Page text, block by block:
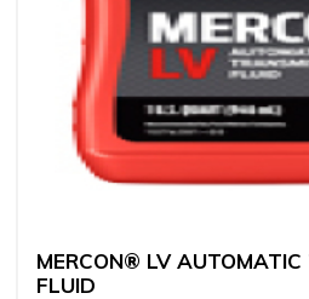
MERCON® LV AUTOMATIC
FLUID